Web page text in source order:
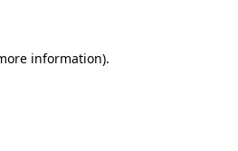
information).